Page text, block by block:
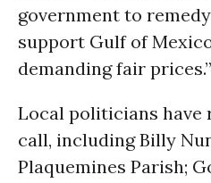
government to
support Gulf of
demanding fair prices.”
Local politicians have
call, including Billy
Plaquemines Parish;